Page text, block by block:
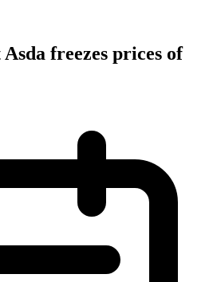
freezes prices of